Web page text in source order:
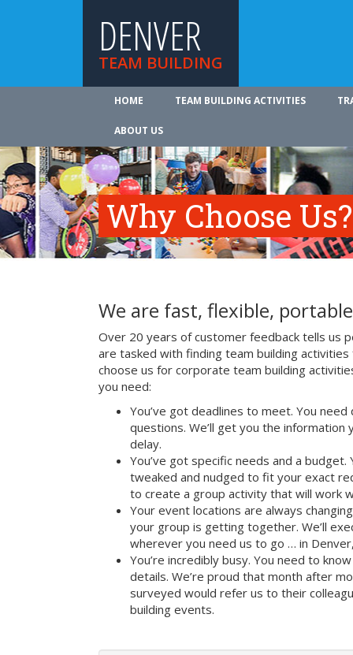
DENVER
TEAM BUILDING
HOME TEAM BUILDING ACTIVITIES
ABOUT US
Why Choose Us?
We are fast, flexible,
Over 20 years of customer feedback tells us
are tasked with finding team building
choose us for corporate team building
you need:
You’ve got deadlines to meet. You
questions. We’ll get you the
delay.
You’ve got specific needs and a
tweaked and nudged to fit your exact
to create a group activity that will work
Your event locations are always
your group is getting together. We’ll
wherever you need us to go … in
You’re incredibly busy. You need to
details. We’re proud that month after
surveyed would refer us to their
building events.